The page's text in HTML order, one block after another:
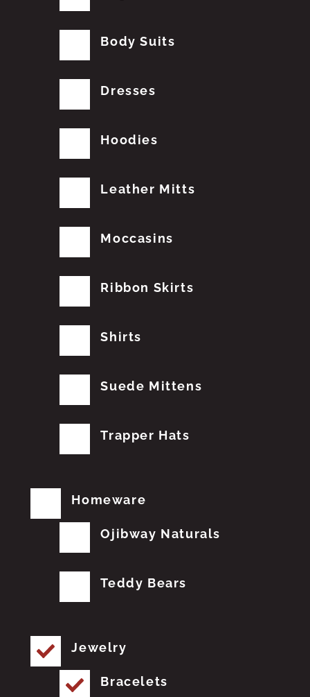
Body Suits
Dresses
Hoodies
Leather Mitts
Moccasins
Ribbon Skirts
Shirts
Suede Mittens
Trapper Hats
Homeware
Ojibway Naturals
Teddy Bears
Jewelry
Bracelets